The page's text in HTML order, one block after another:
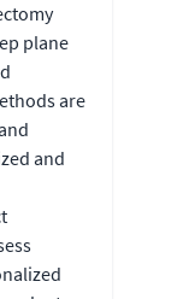
plane
are
and